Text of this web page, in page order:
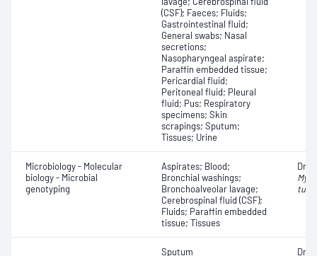
(CSF); Faeces; Fluids;
Gastrointestinal fluid;
General swabs; Nasal
secretions;
Nasopharyngeal aspirate;
Paraffin embedded tissue;
Pericardial fluid;
Peritoneal fluid; Pleural
fluid; Pus; Respiratory
specimens; Skin
scrapings; Sputum;
Tissues; Urine
Microbiology - Molecular
biology - Microbial
genotyping
Aspirates; Blood;
Bronchial washings;
Bronchoalveolar lavage;
Cerebrospinal fluid (CSF);
Fluids; Paraffin embedded
tissue; Tissues
Sputum